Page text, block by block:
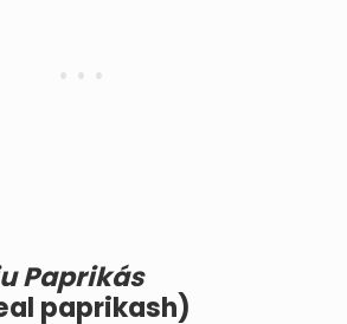
Paprikás
paprikash)